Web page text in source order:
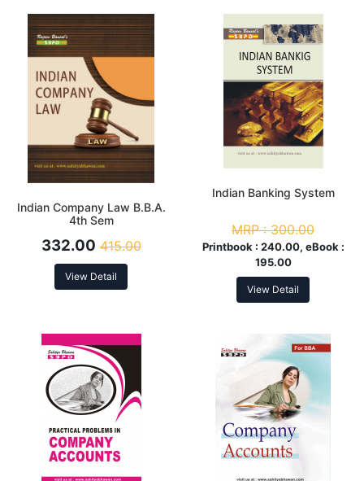
Indian Company Law B.B.A.
4th Sem
332.00 415.00
View Detail
Indian Banking System
MRP :300.00
Printbook : 240.00, eBook :
195.00
View Detail